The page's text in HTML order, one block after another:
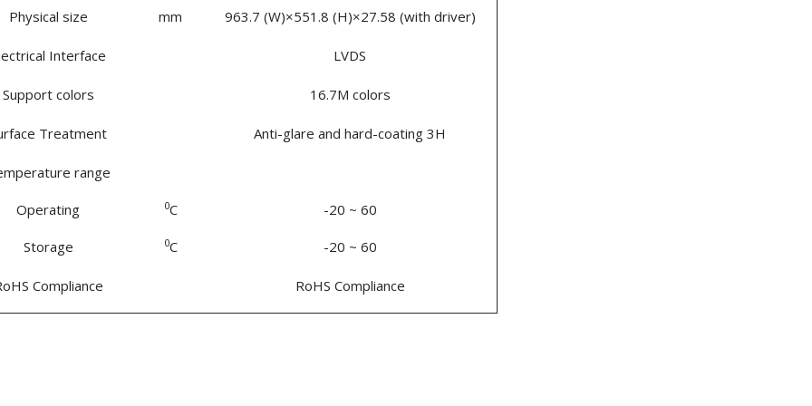
Physical size mm 963.7 (W)×551.8 (H)×27.58 (with driver)
Interface LVDS
Support colors 16.7M colors
Treatment Anti-glare and hard-coating 3H
range
Operating
Storage
0C
0C
-20 ~ 60
-20 ~ 60
Compliance RoHS Compliance